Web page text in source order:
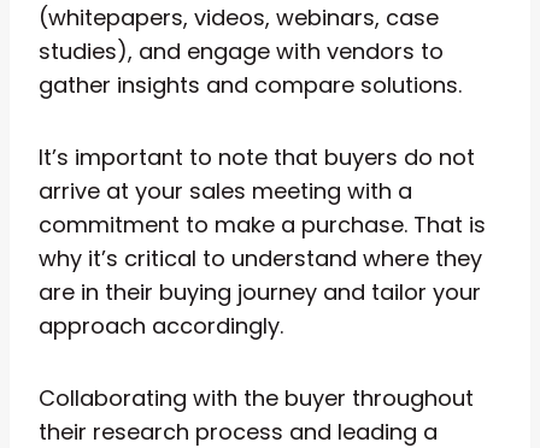
(whitepapers, videos, webinars, case
studies), and engage with vendors to
gather insights and compare solutions.
It’s important to note that buyers do not
arrive at your sales meeting with a
commitment to make a purchase. That is
why it’s critical to understand where they
are in their buying journey and tailor your
approach accordingly.
Collaborating with the buyer throughout
their research process and leading a